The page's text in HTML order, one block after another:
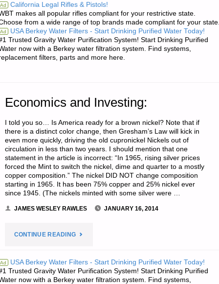
CYBERSECURITY:
A
SYSTEMVAULT
Ad California Legal Rifles & Pistols!
makes all popular rifles compliant for your restrictive state.
from a wide range of top brands made compliant for your
Ad USA Berkey Water Filters - Start Drinking Purified Water Today!
Trusted Gravity Water Purification System! Start Drinking Purified
now with a Berkey water filtration system. Find systems,
filters, parts and more here.
Economics and Investing:
I told you so… Is America ready for a brown nickel? Note that if
there is a distinct color change, then Gresham’s Law will kick in
even more quickly, driving the old cupronickel Nickels out of
circulation in less than two years. I should mention that one
statement in the article is incorrect: “In 1965, rising silver prices
forced the Mint to switch the nickel, dime and quarter to a mostly
copper composition.” The nickel DID NOT change composition
starting in 1965. It has been 75% copper and 25% nickel ever
since 1945. (The nickels minted with some silver were …
JAMES WESLEY RAWLES JANUARY 16, 2014
CONTINUE READING"ECONOMICS
INVESTING:"
Ad USA Berkey Water Filters - Start Drinking Purified Water Today!
Trusted Gravity Water Purification System! Start Drinking Purified
now with a Berkey water filtration system. Find systems,